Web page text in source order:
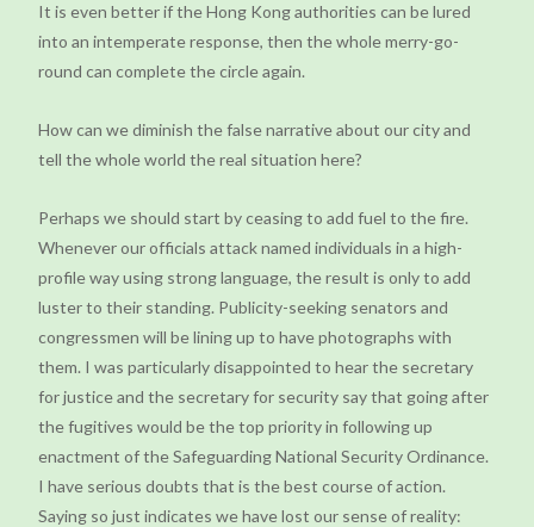
It is even better if the Hong Kong authorities can be lured
into an intemperate response, then the whole merry-go-
round can complete the circle again.
How can we diminish the false narrative about our city and
tell the whole world the real situation here?
Perhaps we should start by ceasing to add fuel to the fire.
Whenever our officials attack named individuals in a high-
profile way using strong language, the result is only to add
luster to their standing. Publicity-seeking senators and
congressmen will be lining up to have photographs with
them. I was particularly disappointed to hear the secretary
for justice and the secretary for security say that going after
the fugitives would be the top priority in following up
enactment of the Safeguarding National Security Ordinance.
I have serious doubts that is the best course of action.
Saying so just indicates we have lost our sense of reality: